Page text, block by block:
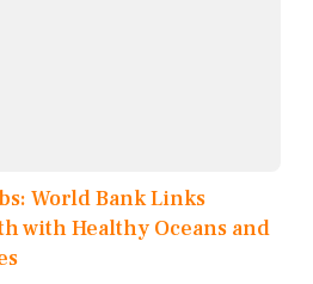
World Bank Links
with Healthy Oceans and